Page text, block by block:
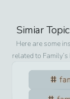
Simiar
Here are some
related to Family